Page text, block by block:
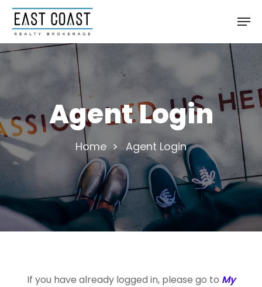
Skip
main
content
Agent Login
Home > Agent Login
If you have already logged in, please go to My